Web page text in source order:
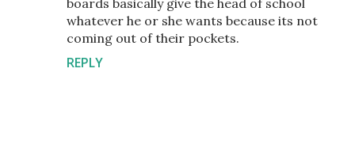
whatever he or she wants because its not
coming out of their pockets.
REPLY